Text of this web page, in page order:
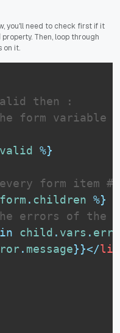
you'll need to check first if it
property. Then, loop through
on it.
then :
form variable
valid %}
form item #}
form . children %}
errors of the
in child . vars .
. message}}</li